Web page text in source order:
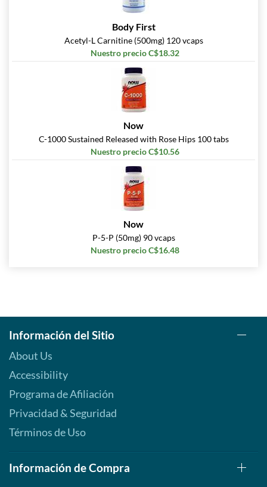
Body First
Acetyl-L Carnitine (500mg) 120 vcaps
Nuestro precio C$18.32
Now
C-1000 Sustained Released with Rose Hips 100 tabs
Nuestro precio C$10.56
Now
P-5-P (50mg) 90 vcaps
Nuestro precio C$16.48
Información del Sitio
About Us
Accessibility
Programa de Afiliación
Privacidad & Seguridad
Términos de Uso
Información de Compra